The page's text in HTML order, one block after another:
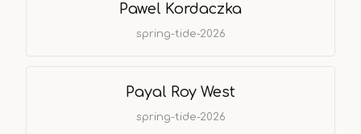
Pawel Kordaczka
spring-tide-2026
Payal Roy West
spring-tide-2026